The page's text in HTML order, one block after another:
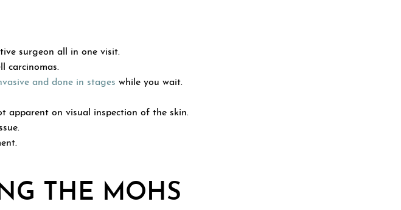
surgeon all in one visit.
carcinomas.
and done in stages while you wait.
apparent on visual inspection of the skin.
THE MOHS